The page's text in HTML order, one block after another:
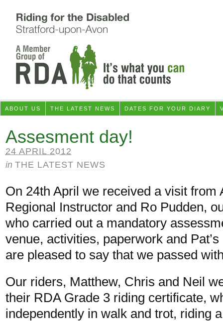
ABOUT US THE LATEST NEWS DATES FOR YOUR DIARY
Assesment day!
24 APRIL 2012
in THE LATEST NEWS
On 24th April we received a visit from
Regional Instructor and Ro Pudden,
who carried out a mandatory
venue, activities, paperwork and
are pleased to say that we passed
Our riders, Matthew, Chris and Neil
their RDA Grade 3 riding certificate,
independently in walk and trot, riding